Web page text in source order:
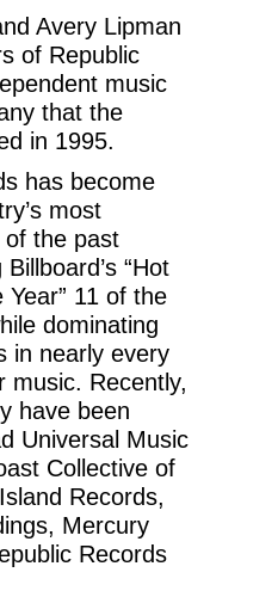
Avery Lipman
of Republic
music
that the
in 1995.
has become
most
of the past
“Hot
11 of the
dominating
in nearly every
music. Recently,
have been
Universal Music
Collective of
Records,
Mercury
Records